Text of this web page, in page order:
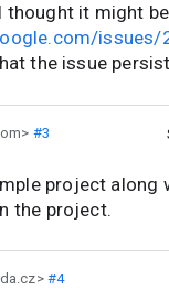
it might
issues/
the issue
#3
project along
the project.
#4